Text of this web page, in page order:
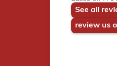
See all
review us